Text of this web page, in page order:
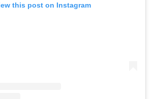
this post on Instagram